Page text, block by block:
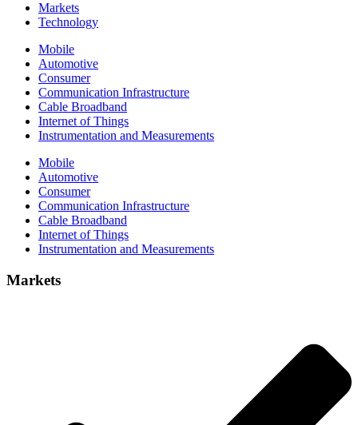
Markets
Technology
Mobile
Automotive
Consumer
Communication Infrastructure
Cable Broadband
Internet of Things
Instrumentation and Measurements
Mobile
Automotive
Consumer
Communication Infrastructure
Cable Broadband
Internet of Things
Instrumentation and Measurements
Markets